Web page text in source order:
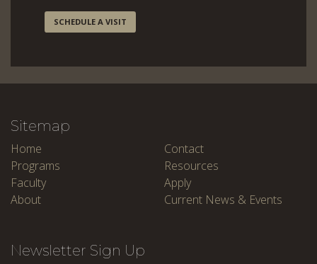
SCHEDULE A VISIT
Sitemap
Home
Programs
Faculty
About
Contact
Resources
Apply
Current News & Events
Newsletter Sign Up